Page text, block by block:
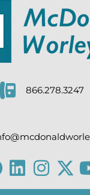
866.278.3247